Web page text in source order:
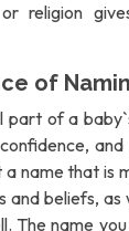
religion
of
part of a
name that is
and beliefs,
The name